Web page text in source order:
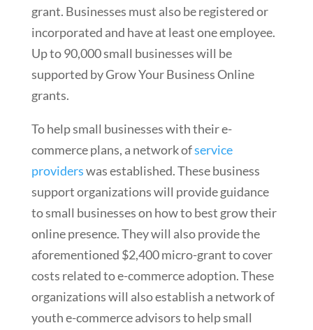
grant. Businesses must also be registered or
incorporated and have at least one employee.
Up to 90,000 small businesses will be
supported by Grow Your Business Online
grants.
To help small businesses with their e-
commerce plans, a network ofservice
providerswas established. These business
support organizations will provide guidance
to small businesses on how to best grow their
online presence. They will also provide the
aforementioned $2,400 micro-grant to cover
costs related to e-commerce adoption. These
organizations will also establish a network of
youth e-commerce advisors to help small